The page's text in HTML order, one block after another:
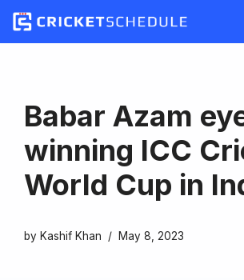
Skip
Babar Azam
winning ICC
World Cup in
by Kashif Khan May 8, 2023